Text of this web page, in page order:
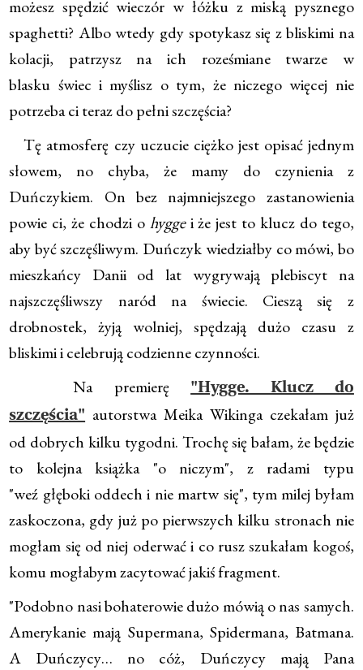
możesz spędzić wieczór w łóżku z miską pysznego
spaghetti? Albo wtedy gdy spotykasz się z bliskimi na
kolacji, patrzysz na ich roześmiane twarze w
blasku świec i myślisz o tym, że niczego więcej nie
potrzeba ci teraz do pełni szczęścia?
Tę atmosferę czy uczucie ciężko jest opisać jednym
słowem, no chyba, że mamy do czynienia z
Duńczykiem. On bez najmniejszego zastanowienia
powie ci, że chodzi o hyggei że jest to klucz do tego,
aby być szczęśliwym. Duńczyk wiedziałby co mówi, bo
mieszkańcy Danii od lat wygrywają plebiscyt na
najszczęśliwszy naród na świecie. Cieszą się z
drobnostek, żyją wolniej, spędzają dużo czasu z
bliskimi i celebrują codzienne czynności.
Na premierę
"Hygge. Klucz do
szczęścia" autorstwa Meika Wikinga czekałam już
od dobrych kilku tygodni. Trochę się bałam, że będzie
to kolejna książka "o niczym", z radami typu
"weź głęboki oddech i nie martw się", tym milej byłam
zaskoczona, gdy już po pierwszych kilku stronach nie
mogłam się od niej oderwać i co rusz szukałam kogoś,
komu mogłabym zacytować jakiś fragment.
"Podobno nasi bohaterowie dużo mówią o nas samych.
Amerykanie mają Supermana, Spidermana, Batmana.
A Duńczycy… no cóż, Duńczycy mają Pana